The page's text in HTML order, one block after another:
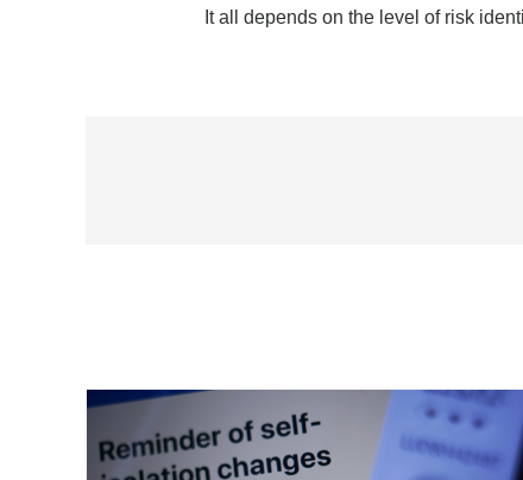
It all depends on the level of risk